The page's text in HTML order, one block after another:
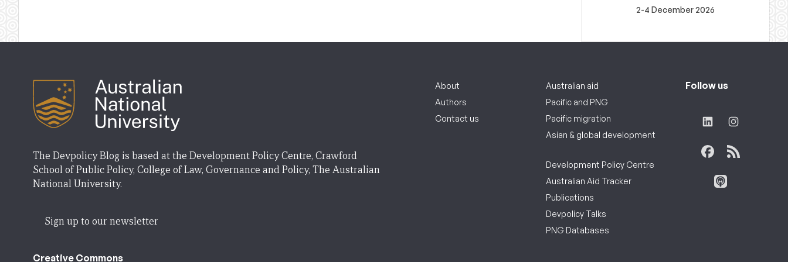
2-4 December 2026
The Devpolicy Blog is based at the Development Policy Centre, Crawford
School of Public Policy, College of Law, Governance and Policy, The Australian
National University.
Sign up to our newsletter
Creative Commons
About
Authors
Contact us
Australian aid
Pacific and PNG
Pacific migration
Asian & global development
Development Policy Centre
Australian Aid Tracker
Publications
Devpolicy Talks
PNG Databases
Follow us